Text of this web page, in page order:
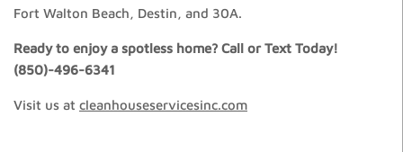
Fort Walton Beach, Destin, and 30A.
Ready to enjoy a spotless home? Call or Text Today!
(850)-496-6341
Visit us at cleanhouseservicesinc.com